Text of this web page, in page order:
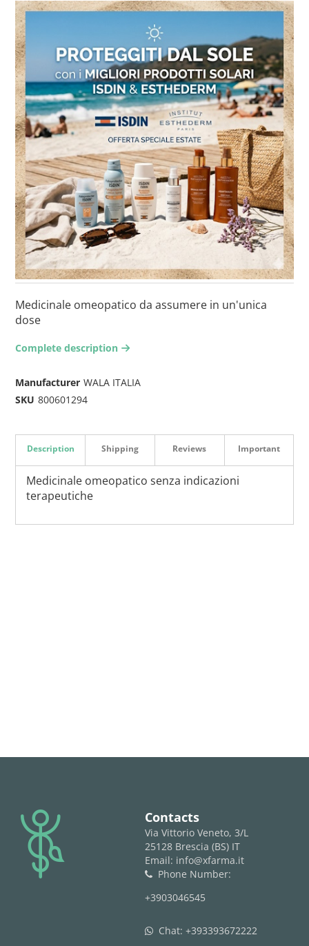
Medicinale omeopatico da assumere in un'unica
dose
Complete description arrow-right2
Manufacturer WALA ITALIA
SKU 800601294
Description
Medicinale omeopatico senza indicazioni
terapeutiche
Shipping Reviews Important
logo Contacts
Via Vittorio Veneto, 3/L
25128 Brescia (BS) IT
Email: info@xfarma.it
phone
Phone Number:
+3903046545
whatsapp Chat: +393393672222